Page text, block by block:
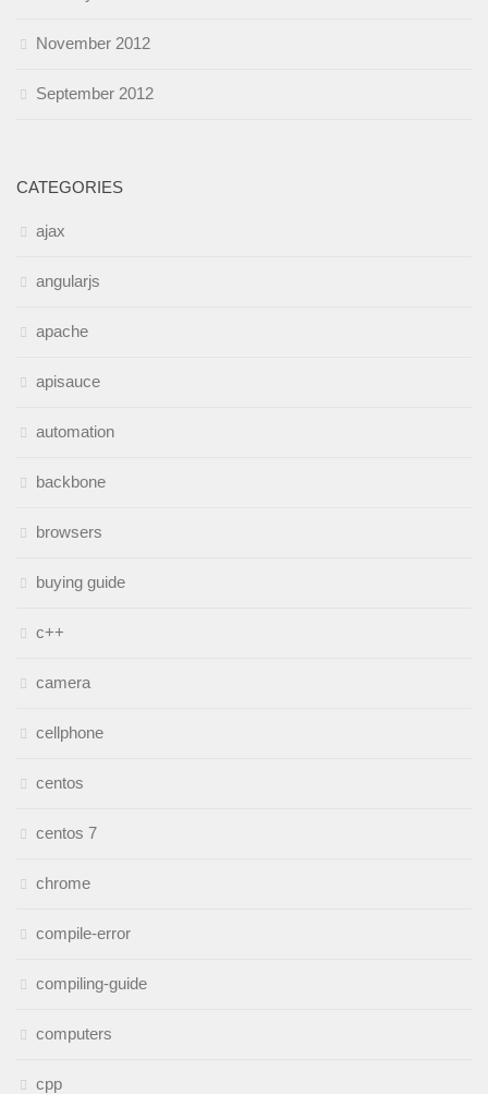
November 2012
September 2012
CATEGORIES
ajax
angularjs
apache
apisauce
automation
backbone
browsers
buying guide
c++
camera
cellphone
centos
centos 7
chrome
compile-error
compiling-guide
computers
cpp